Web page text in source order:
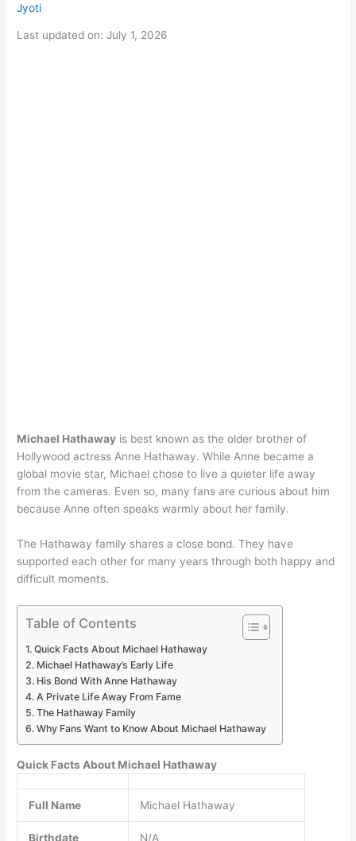
Jyoti
Last updated on: July 1, 2026
Michael Hathaway is best known as the older brother of
Hollywood actress Anne Hathaway. While Anne became a
global movie star, Michael chose to live a quieter life away
from the cameras. Even so, many fans are curious about him
because Anne often speaks warmly about her family.
The Hathaway family shares a close bond. They have
supported each other for many years through both happy and
difficult moments.
Table of Contents
Quick Facts About Michael Hathaway
Michael Hathaway’s Early Life
His Bond With Anne Hathaway
A Private Life Away From Fame
The Hathaway Family
Why Fans Want to Know About Michael Hathaway
Quick Facts About Michael Hathaway
Full Name Michael Hathaway
Birthdate N/A